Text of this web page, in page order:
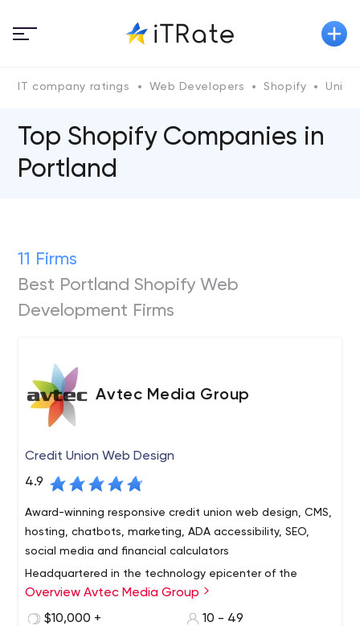
IT company ratings Web Developers Shopify
Top Shopify Сompanies in
Portland
11 Firms
Best Portland Shopify Web
Development Firms
Avtec Media Group
Credit Union Web Design
4.9
Award-winning responsive credit union web design, CMS,
hosting, chatbots, marketing, ADA accessibility, SEO,
social media and financial calculators
Headquartered in the technology epicenter of the
Pacific Northwest – Portland, Oregon – Avtec Media
Group is an interactive agency and design firm that
Overview Avtec Media Group
$10,000 +
10 - 49